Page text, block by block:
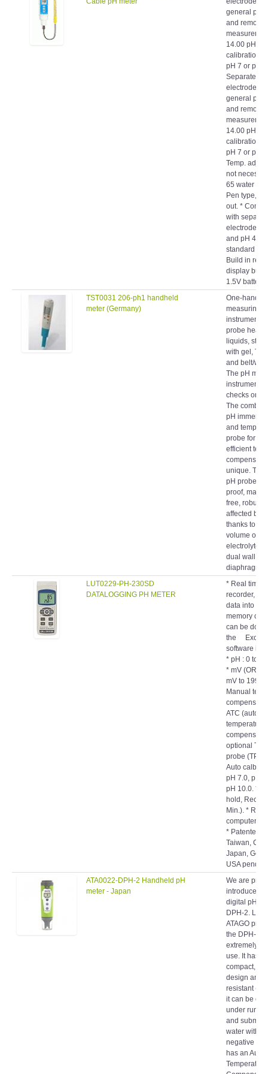
and remote
14.00 pH. *
calibration
pH 7 or pH
Separate pH
electrode,
general
and remote
14.00 pH. *
calibration
pH 7 or pH
Temp.
not
65 water
Pen type,
out. *
with
electrode
and pH 4,
standard
Build in
display
1.5V
meter (Germany)
One-hand
measuring
instrument,
probe head
liquids,
with gel,
and belt/
The pH
instrument
checks on
The
pH
and
probe for
efficient
unique. The
pH probe is
proof,
free, robust
affected by
thanks to
volume of
electrolyte
dual wall
diaphragm.
DATALOGGING PH METER
* Real time
recorder,
data into the
memory
can be
the Excel,
software is
* pH : 0 to
* mV (ORP)
mV to 1999
Manual
ATC
temperature
optional
probe (TP-
Auto
pH 7.0, pH
pH 10.0. *
hold,
Min.). *
computer
* Patented.
Taiwan,
Japan,
USA
meter - Japan
We are
introduce
digital pH
DPH-2. Like
ATAGO
the DPH-2 is
extremely
use. It has a
compact,
design and
resistant (
it can be
under
and
water
negative
has an
Temperature